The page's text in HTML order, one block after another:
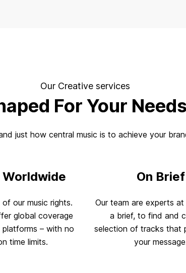
Our Creative services
For Your Needs
just how central music is to achieve your
Worldwide
our music rights.
global coverage
platforms – with no
time limits.
On Brief
Our team are experts at
a brief, to find and
selection of tracks that
your